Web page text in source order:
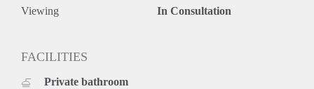
Viewing In Consultation
FACILITIES
Private bathroom